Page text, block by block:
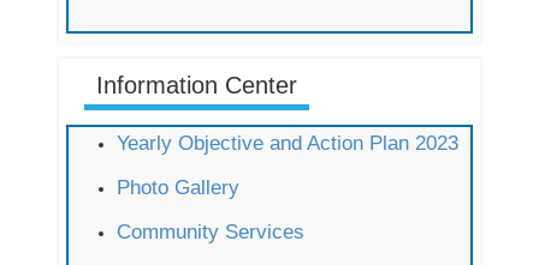
Information Center
Yearly Objective and Action Plan 2023
Photo Gallery
Community Services